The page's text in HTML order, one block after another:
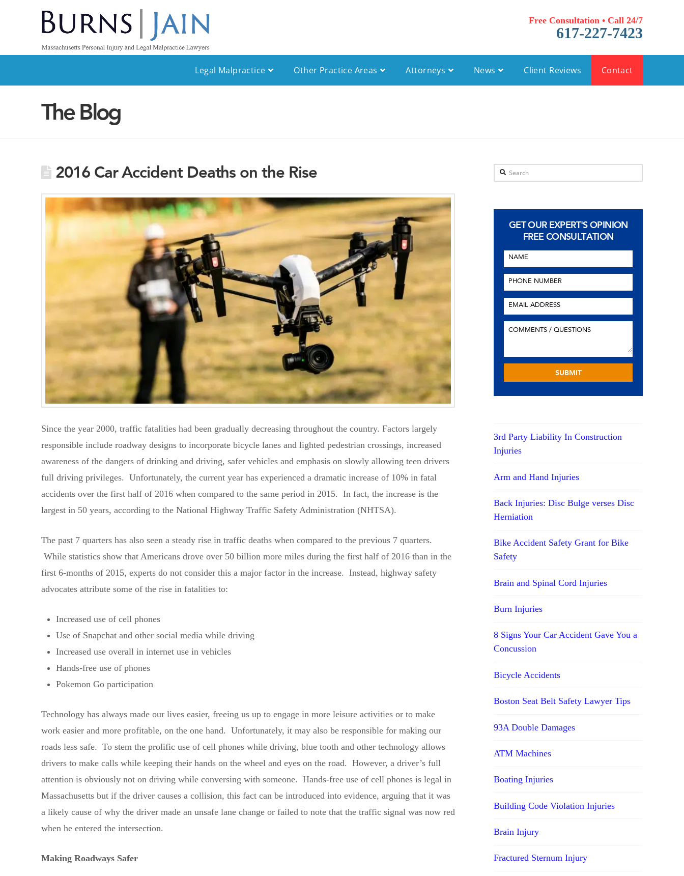
Free Consultation • Call 24/7
617-227-7423
Legal Malpractice Other Practice Areas Attorneys News Client Reviews Contact
The Blog
2016 Car Accident Deaths on the Rise
Since the year 2000, traffic fatalities had been gradually decreasing throughout the country. Factors largely
responsible include roadway designs to incorporate bicycle lanes and lighted pedestrian crossings, increased
awareness of the dangers of drinking and driving, safer vehicles and emphasis on slowly allowing teen drivers
full driving privileges. Unfortunately, the current year has experienced a dramatic increase of 10% in fatal
accidents over the first half of 2016 when compared to the same period in 2015. In fact, the increase is the
largest in 50 years, according to the National Highway Traffic Safety Administration (NHTSA).
The past 7 quarters has also seen a steady rise in traffic deaths when compared to the previous 7 quarters.
While statistics show that Americans drove over 50 billion more miles during the first half of 2016 than in the
first 6-months of 2015, experts do not consider this a major factor in the increase. Instead, highway safety
advocates attribute some of the rise in fatalities to:
Increased use of cell phones
Use of Snapchat and other social media while driving
Increased use overall in internet use in vehicles
Hands-free use of phones
Pokemon Go participation
Technology has always made our lives easier, freeing us up to engage in more leisure activities or to make
work easier and more profitable, on the one hand. Unfortunately, it may also be responsible for making our
roads less safe. To stem the prolific use of cell phones while driving, blue tooth and other technology allows
drivers to make calls while keeping their hands on the wheel and eyes on the road. However, a driver’s full
attention is obviously not on driving while conversing with someone. Hands-free use of cell phones is legal in
Massachusetts but if the driver causes a collision, this fact can be introduced into evidence, arguing that it was
a likely cause of why the driver made an unsafe lane change or failed to note that the traffic signal was now red
when he entered the intersection.
Making Roadways Safer
Search
GET OUR EXPERT'S OPINION
FREE CONSULTATION
3rd Party Liability In Construction
Injuries
Arm and Hand Injuries
Back Injuries: Disc Bulge verses Disc
Herniation
Bike Accident Safety Grant for Bike
Safety
Brain and Spinal Cord Injuries
Burn Injuries
8 Signs Your Car Accident Gave You a
Concussion
Bicycle Accidents
Boston Seat Belt Safety Lawyer Tips
93A Double Damages
ATM Machines
Boating Injuries
Building Code Violation Injuries
Brain Injury
Fractured Sternum Injury